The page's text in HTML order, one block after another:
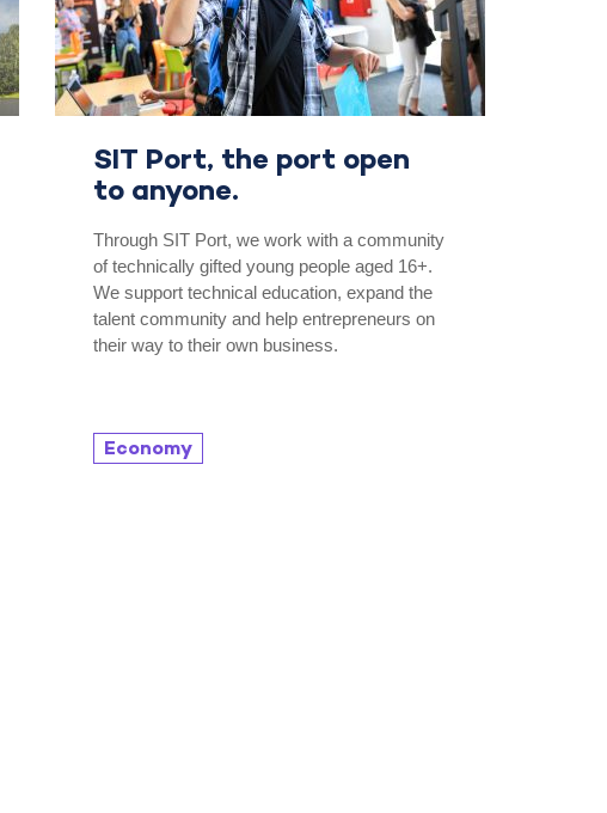
SIT Port, the port open
to anyone.
Through SIT Port, we work with a community
of technically gifted young people aged 16+.
We support technical education, expand the
talent community and help entrepreneurs on
their way to their own business.
Economy